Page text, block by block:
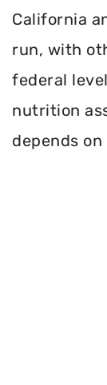
California
run, with
federal
nutrition
depends